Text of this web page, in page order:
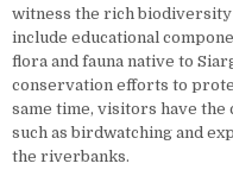
witness the rich
include educational
flora and fauna native to
conservation efforts to
same time, visitors have
such as birdwatching and
the riverbanks.